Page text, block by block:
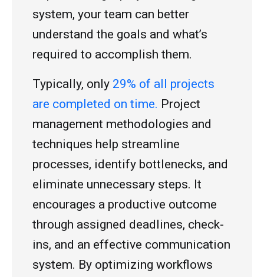
system, your team can better
understand the goals and what’s
required to accomplish them.
Typically, only 29% of all projects
are completed on time. Project
management methodologies and
techniques help streamline
processes, identify bottlenecks, and
eliminate unnecessary steps. It
encourages a productive outcome
through assigned deadlines, check-
ins, and an effective communication
system. By optimizing workflows